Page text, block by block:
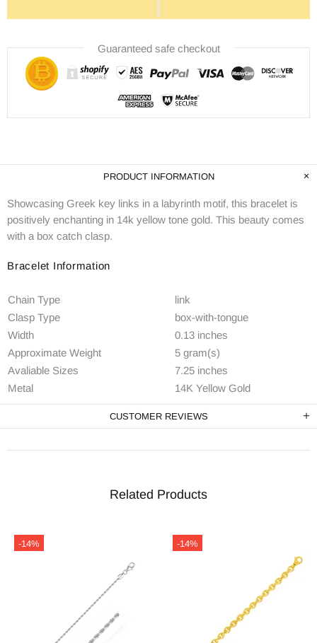
Guaranteed safe checkout
PRODUCT INFORMATION
Showcasing Greek key links in a labyrinth motif, this bracelet is
positively enchanting in 14k yellow tone gold. This beauty comes
with a box catch clasp.
Bracelet Information
Chain Type
link
Clasp Type
box-with-tongue
Width
0.13 inches
Approximate Weight
5 gram(s)
Avaliable Sizes
7.25 inches
Metal
14K Yellow Gold
CUSTOMER REVIEWS
Related Products
-14% -14%